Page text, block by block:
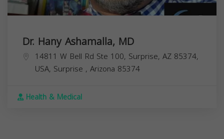
Dr. Hany Ashamalla, MD
14811 W Bell Rd Ste 100, Surprise, AZ 85374,
USA, Surprise , Arizona 85374
Health & Medical